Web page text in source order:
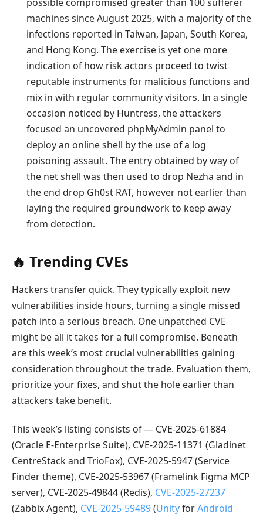
machines since August 2025, with a majority of the
infections reported in Taiwan, Japan, South Korea,
and Hong Kong. The exercise is yet one more
indication of how risk actors proceed to twist
reputable instruments for malicious functions and
mix in with regular community visitors. In a single
occasion noticed by Huntress, the attackers
focused an uncovered phpMyAdmin panel to
deploy an online shell by the use of a log
poisoning assault. The entry obtained by way of
the net shell was then used to drop Nezha and in
the end drop Gh0st RAT, however not earlier than
laying the required groundwork to keep away
from detection.
‎️‍🔥 Trending CVEs
Hackers transfer quick. They typically exploit new
vulnerabilities inside hours, turning a single missed
patch into a serious breach. One unpatched CVE
might be all it takes for a full compromise. Beneath
are this week’s most crucial vulnerabilities gaining
consideration throughout the trade. Evaluation them,
prioritize your fixes, and shut the hole earlier than
attackers take benefit.
This week’s listing consists of — CVE-2025-61884
(Oracle E-Enterprise Suite), CVE-2025-11371 (Gladinet
CentreStack and TrioFox), CVE-2025-5947 (Service
Finder theme), CVE-2025-53967 (Framelink Figma MCP
server), CVE-2025-49844 (Redis), CVE-2025-27237
(Zabbix Agent), CVE-2025-59489(UnityforAndroid